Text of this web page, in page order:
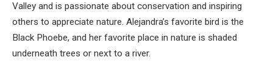
Valley and is passionate about conservation and inspiring
others to appreciate nature. Alejandra’s favorite bird is the
Black Phoebe, and her favorite place in nature is shaded
underneath trees or next to a river.